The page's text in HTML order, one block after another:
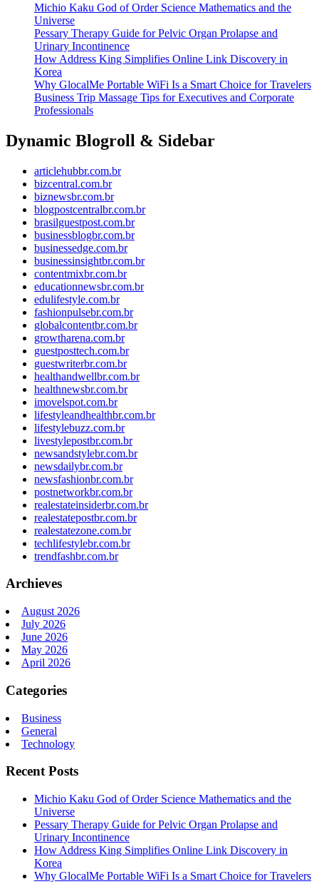
Michio Kaku God of Order Science Mathematics and the
Universe
Pessary Therapy Guide for Pelvic Organ Prolapse and
Urinary Incontinence
How Address King Simplifies Online Link Discovery in
Korea
Why GlocalMe Portable WiFi Is a Smart Choice for Travelers
Business Trip Massage Tips for Executives and Corporate
Professionals
Dynamic Blogroll & Sidebar
articlehubbr.com.br
bizcentral.com.br
biznewsbr.com.br
blogpostcentralbr.com.br
brasilguestpost.com.br
businessblogbr.com.br
businessedge.com.br
businessinsightbr.com.br
contentmixbr.com.br
educationnewsbr.com.br
edulifestyle.com.br
fashionpulsebr.com.br
globalcontentbr.com.br
growtharena.com.br
guestposttech.com.br
guestwriterbr.com.br
healthandwellbr.com.br
healthnewsbr.com.br
imovelspot.com.br
lifestyleandhealthbr.com.br
lifestylebuzz.com.br
livestylepostbr.com.br
newsandstylebr.com.br
newsdailybr.com.br
newsfashionbr.com.br
postnetworkbr.com.br
realestateinsiderbr.com.br
realestatepostbr.com.br
realestatezone.com.br
techlifestylebr.com.br
trendfashbr.com.br
Archieves
August 2026
July 2026
June 2026
May 2026
April 2026
Categories
Business
General
Technology
Recent Posts
Michio Kaku God of Order Science Mathematics and the
Universe
Pessary Therapy Guide for Pelvic Organ Prolapse and
Urinary Incontinence
How Address King Simplifies Online Link Discovery in
Korea
Why GlocalMe Portable WiFi Is a Smart Choice for Travelers